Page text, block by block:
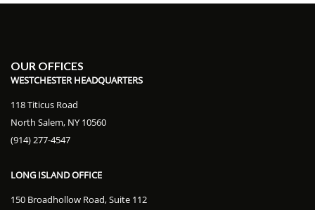
OUR OFFICES
WESTCHESTER HEADQUARTERS
118 Titicus Road
North Salem, NY 10560
(914) 277-4547
LONG ISLAND OFFICE
150 Broadhollow Road, Suite 112